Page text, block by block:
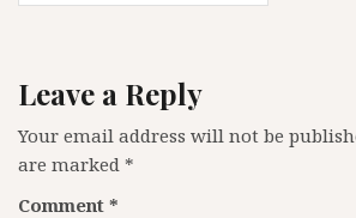
Leave a Reply
Your email address will not be
are marked *
Comment *